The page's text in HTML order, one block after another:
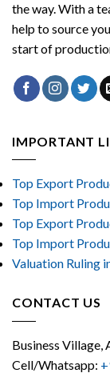
the way. With a
help to source
start of
IMPORTANT
Top Export
Top Import
Top Export
Top Import
Valuation Ruling
CONTACT US
Business Village,
Cell/Whatsapp: